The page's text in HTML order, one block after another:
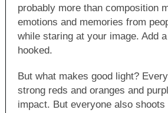
probably more than composition
emotions and memories from
while staring at your image. Add
hooked.
But what makes good light?
strong reds and oranges and
impact. But everyone also